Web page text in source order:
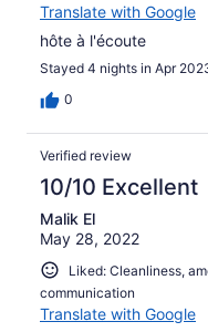
Translate with Google
hôte à l'écoute
Stayed 4 nights in Apr
0
Verified review
10/10 Excellent
Malik El
May 28, 2022
Liked: Cleanliness,
communication
Translate with Google